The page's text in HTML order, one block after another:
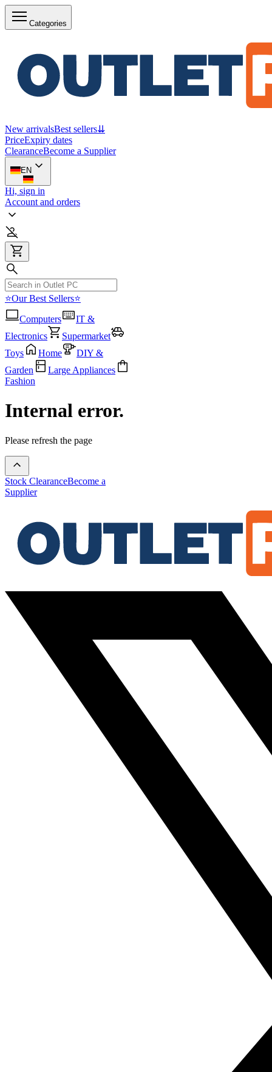
Categories
New arrivalsBest sellers⇊
PriceExpiry dates
ClearanceBecome a Supplier
EN
Hi, sign in
Account and orders
⭐Our Best Sellers⭐
Computers
IT &
Electronics
Supermarket
Toys
Home
DIY &
Garden
Large Appliances
Fashion
Internal error.
Please refresh the page
Stock ClearanceBecome a
Supplier